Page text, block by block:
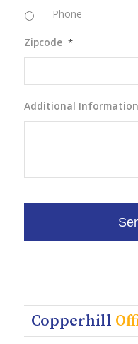
Phone
Zipcode *
Additional Information
Copperhill